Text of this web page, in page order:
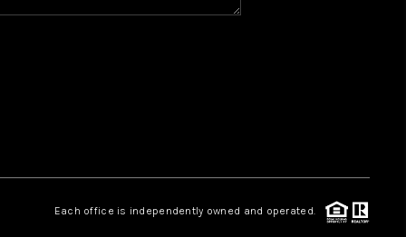
RELOCATION
Each office is independently owned and operated.